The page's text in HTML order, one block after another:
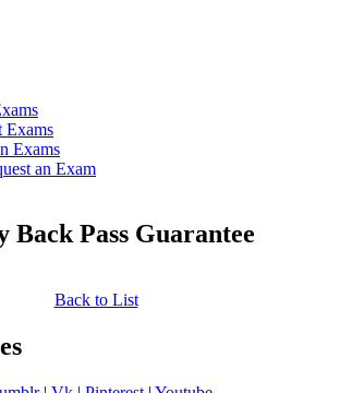
Exams
Exams
an Exam
Back Pass Guarantee
Back to List